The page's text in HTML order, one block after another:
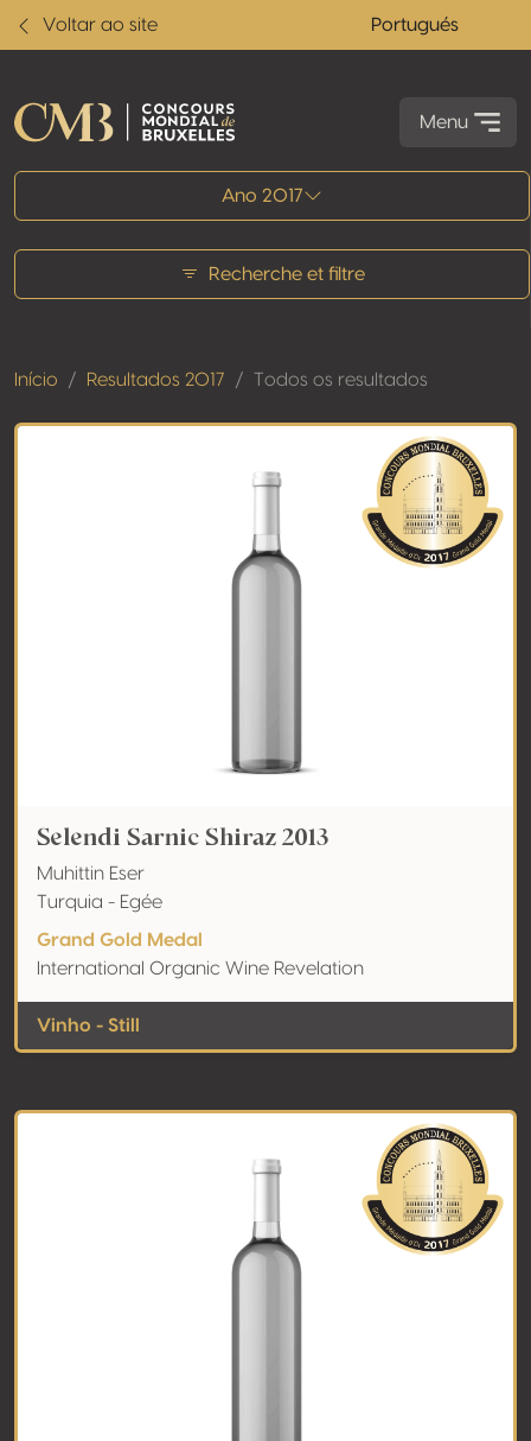
Voltar ao site Portugués
Menu
Ano 2017
Recherche et filtre
Início Resultados 2017 Todos os resultados
Selendi Sarnic Shiraz 2013
Muhittin Eser
Turquia - Egée
Grand Gold Medal
International Organic Wine Revelation
Vinho - Still